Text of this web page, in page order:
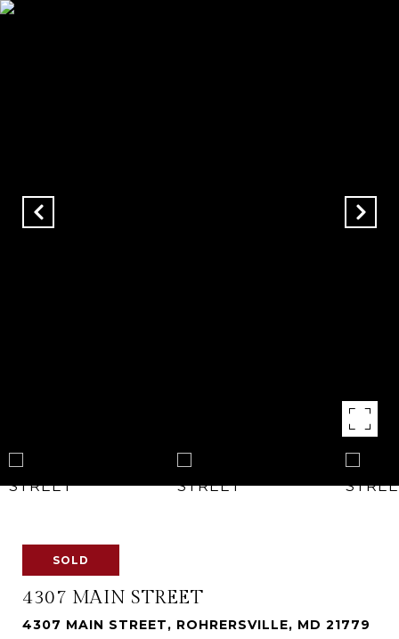
SOLD
4307 MAIN STREET
4307 MAIN STREET, ROHRERSVILLE, MD 21779